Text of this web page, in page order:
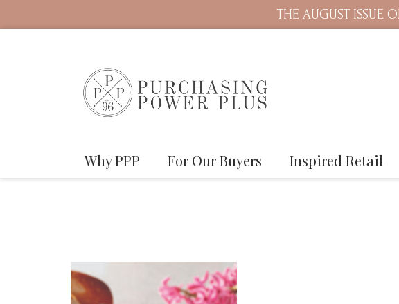
THE AUGUST ISSUE
Why PPP For Our Buyers Inspired Retail